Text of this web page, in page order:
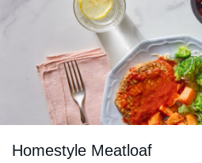
Homestyle Meatloaf